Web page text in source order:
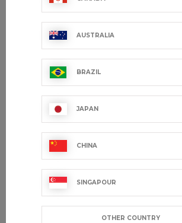
AUSTRALIA
BRAZIL
JAPAN
CHINA
SINGAPOUR
OTHER COUNTRY
QUALITY
MANUFACTURING
BY YOUR
SIDE
over 120
countries